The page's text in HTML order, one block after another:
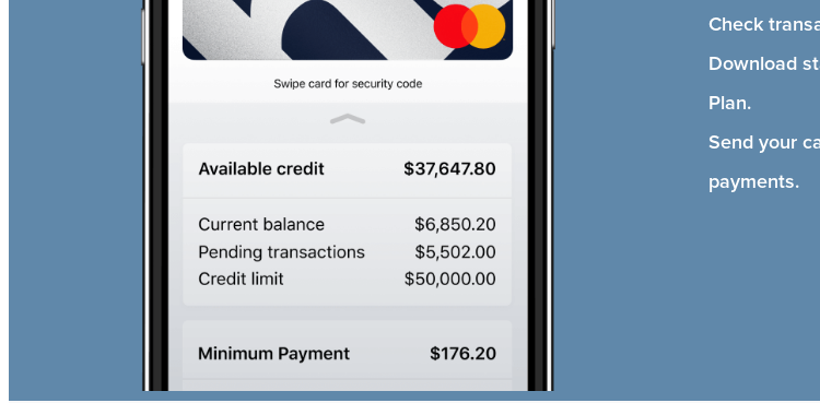
Check
Download
Plan.
Send your
payments.